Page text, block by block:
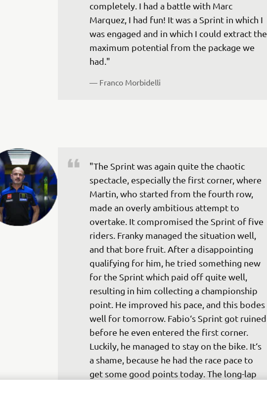
completely. I had a battle with Marc
Marquez, I had fun! It was a Sprint in which I
was engaged and in which I could extract the
maximum potential from the package we
— Franco Morbidelli
"The Sprint was again quite the chaotic
spectacle, especially the first corner, where
Martin, who started from the fourth row,
made an overly ambitious attempt to
overtake. It compromised the Sprint of five
riders. Franky managed the situation well,
and that bore fruit. After a disappointing
qualifying for him, he tried something new
for the Sprint which paid off quite well,
resulting in him collecting a championship
point. He improved his pace, and this bodes
well for tomorrow. Fabio‘s Sprint got ruined
before he even entered the first corner.
Luckily, he managed to stay on the bike. It‘s
a shame, because he had the race pace to
get some good points today. The long-lap